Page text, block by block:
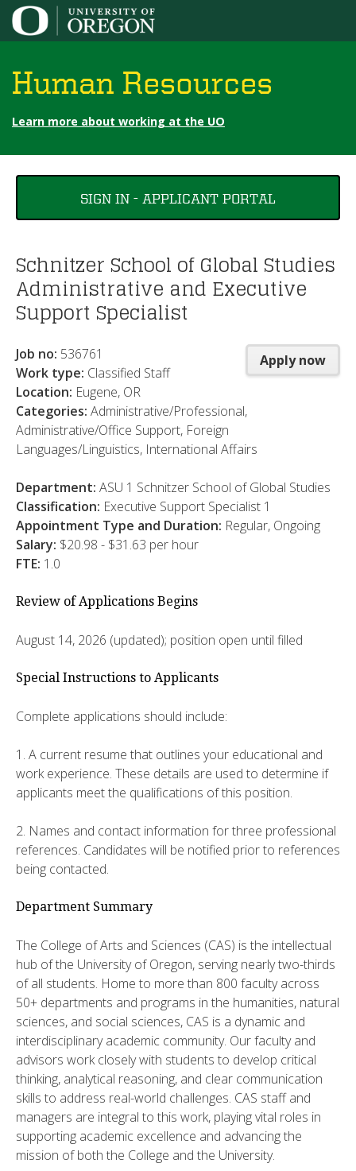
Jump to content
Human Resources
Learn more about working at the UO
are
here
SIGN IN - APPLICANT PORTAL
Schnitzer School of Global Studies
Administrative and Executive
Support Specialist
Apply now
Job no: 536761
Work type: Classified Staff
Location: Eugene, OR
Categories: Administrative/Professional,
Administrative/Office Support, Foreign
Languages/Linguistics, International Affairs
Department: ASU 1 Schnitzer School of Global Studies
Classification: Executive Support Specialist 1
Appointment Type and Duration: Regular, Ongoing
Salary: $20.98 - $31.63 per hour
FTE: 1.0
Review of Applications Begins
August 14, 2026 (updated); position open until filled
Special Instructions to Applicants
Complete applications should include:
1. A current resume that outlines your educational and
work experience. These details are used to determine if
applicants meet the qualifications of this position.
2. Names and contact information for three professional
references. Candidates will be notified prior to references
being contacted.
Department Summary
The College of Arts and Sciences (CAS) is the intellectual
hub of the University of Oregon, serving nearly two-thirds
of all students. Home to more than 800 faculty across
50+ departments and programs in the humanities, natural
sciences, and social sciences, CAS is a dynamic and
interdisciplinary academic community. Our faculty and
advisors work closely with students to develop critical
thinking, analytical reasoning, and clear communication
skills to address real-world challenges. CAS staff and
managers are integral to this work, playing vital roles in
supporting academic excellence and advancing the
mission of both the College and the University.